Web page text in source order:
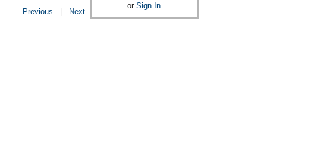
Previous Next
or Sign In